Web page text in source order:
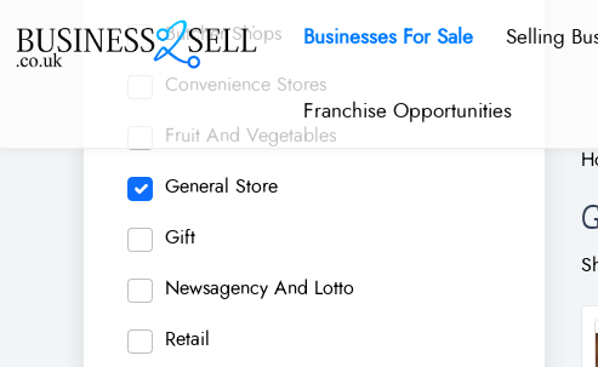
Businesses For Sale Selling
Franchise Opportunities
Butcher Shops
Convenience Stores
Fruit And Vegetables
General Store
Gift
Newsagency And Lotto
Retail